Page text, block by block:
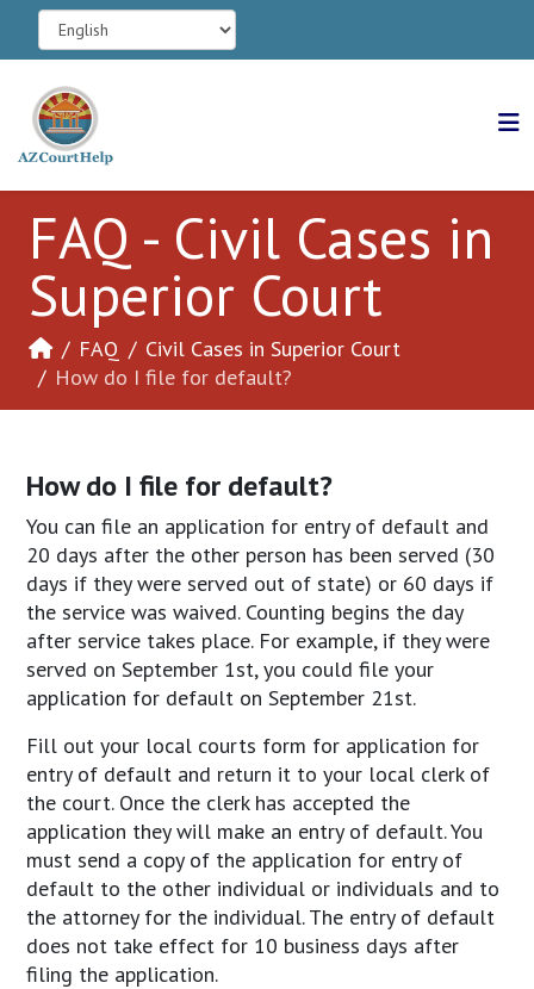
FAQ - Civil Cases in
Superior Court
FAQ
Civil Cases in Superior Court
How do I file for default?
How do I file for default?
You can file an application for entry of default and
20 days after the other person has been served (30
days if they were served out of state) or 60 days if
the service was waived. Counting begins the day
after service takes place. For example, if they were
served on September 1st, you could file your
application for default on September 21st.
Fill out your local courts form for application for
entry of default and return it to your local clerk of
the court. Once the clerk has accepted the
application they will make an entry of default. You
must send a copy of the application for entry of
default to the other individual or individuals and to
the attorney for the individual. The entry of default
does not take effect for 10 business days after
filing the application.